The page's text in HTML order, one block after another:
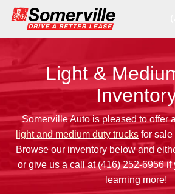
Light &
Somerville Auto is pleased to offer
light and medium duty trucks for sale
Browse our inventory below and
or give us a call at(416) 252-6956if
learning more!